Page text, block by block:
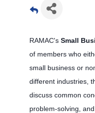
RAMAC's Small
of members who
small business or
different industries,
discuss common
problem-solving,